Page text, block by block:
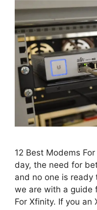
12 Best Modems
day, the need for
and no one is ready
we are with a guide
For Xfinity. If you